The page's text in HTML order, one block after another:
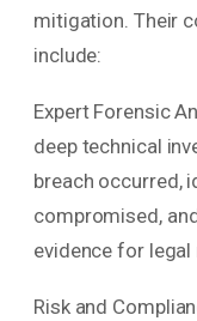
mitigation. Their
include:
Expert Forensic
deep technical
breach occurred,
compromised,
evidence for legal
Risk and